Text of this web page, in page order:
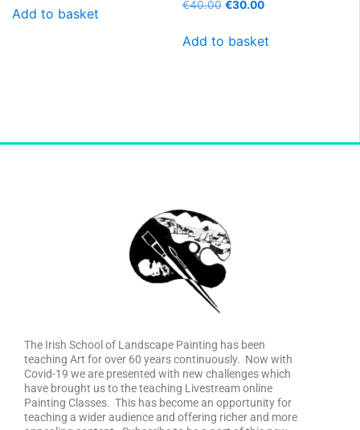
Add to basket
€40.00 €30.00
Add to basket
The Irish School of Landscape Painting has been
teaching Art for over 60 years continuously. Now with
Covid-19 we are presented with new challenges which
have brought us to the teaching Livestream online
Painting Classes. This has become an opportunity for
teaching a wider audience and offering richer and more